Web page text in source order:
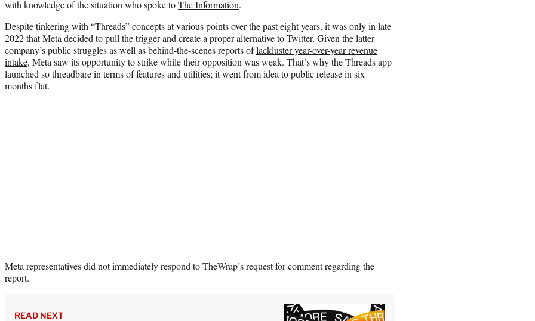
with knowledge of the situation who spoke toThe Information.
Despite tinkering with “Threads” concepts at various points over the past eight years, it was only in late
2022 that Meta decided to pull the trigger and create a proper alternative to Twitter. Given the latter
company’s public struggles as well as behind-the-scenes reports oflackluster year-over-year revenue
intake, Meta saw its opportunity to strike while their opposition was weak. That’s why the Threads app
launched so threadbare in terms of features and utilities; it went from idea to public release in six
months flat.
Meta representatives did not immediately respond to TheWrap’s request for comment regarding the
report.
READ NEXT